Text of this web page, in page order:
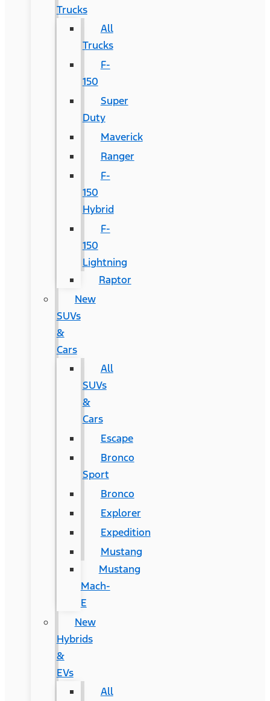
Trucks
All
Trucks
F-
150
Super
Duty
Maverick
Ranger
F-
150
Hybrid
F-
150
Lightning
Raptor
New
SUVs
&
Cars
All
SUVs
&
Cars
Escape
Bronco
Sport
Bronco
Explorer
Expedition
Mustang
Mustang
Mach-
E
New
Hybrids
&
EVs
All